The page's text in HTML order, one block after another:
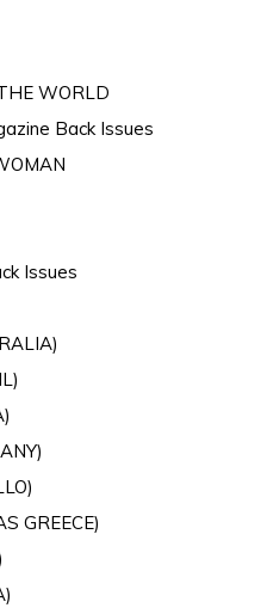
WORLD
Back Issues
Issues
GREECE)